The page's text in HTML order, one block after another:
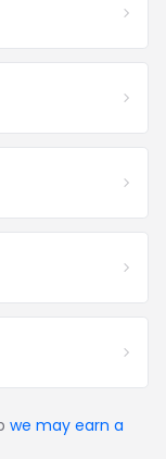
we may earn a